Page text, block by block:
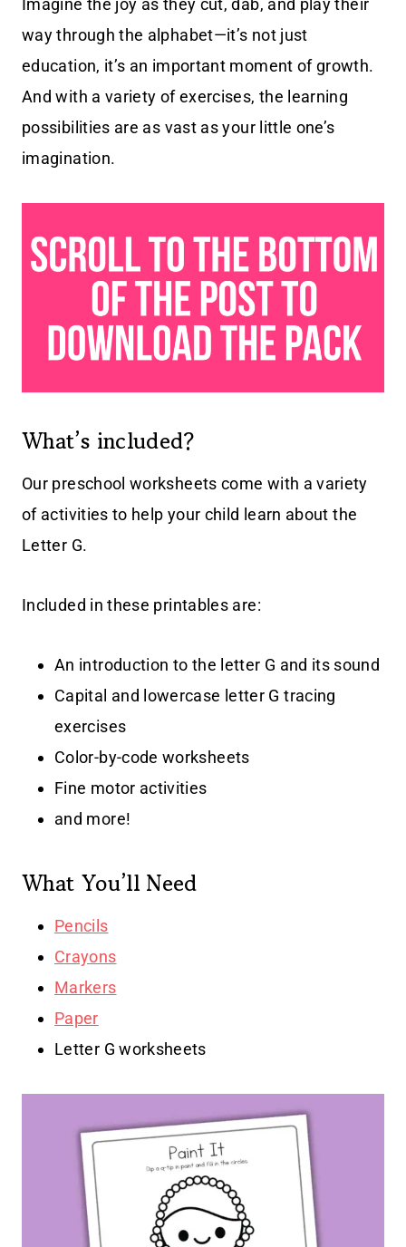
Imagine the joy as they cut, dab, and play their
way through the alphabet—it’s not just
education, it’s an important moment of growth.
And with a variety of exercises, the learning
possibilities are as vast as your little one’s
imagination.
What’s included?
Our preschool worksheets come with a variety
of activities to help your child learn about the
Letter G.
Included in these printables are:
An introduction to the letter G and its sound
Capital and lowercase letter G tracing
exercises
Color-by-code worksheets
Fine motor activities
and more!
What You’ll Need
Pencils
Crayons
Markers
Paper
Letter G worksheets